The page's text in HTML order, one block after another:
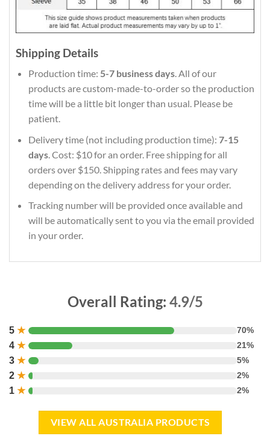
Shipping Details
Production time: 5-7 business days. All of our
products are custom-made-to-order so the production
time will be a little bit longer than usual. Please be
patient.
Delivery time (not including production time): 7-15
days. Cost: $10 for an order. Free shipping for all
orders over $150. Shipping rates and fees may vary
depending on the delivery address for your order.
Tracking number will be provided once available and
will be automatically sent to you via the email provided
in your order.
Overall Rating: 4.9/5
5 ★ 70%
4 ★ 21%
3 ★ 5%
2 ★ 2%
1 ★ 2%
VIEW ALL AUSTRALIA PRODUCTS